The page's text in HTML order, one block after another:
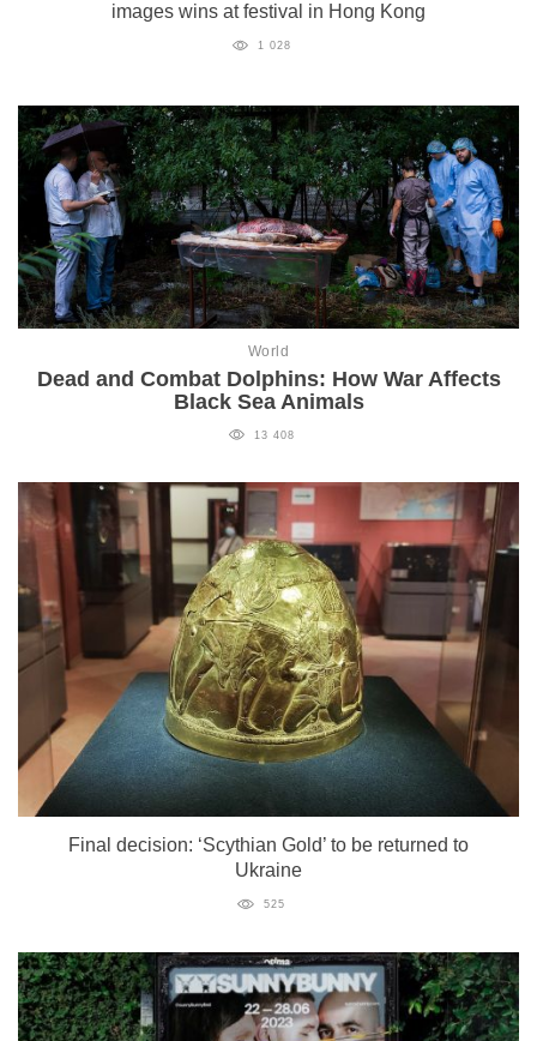
images wins at festival in Hong Kong
1 028
World
Dead and Combat Dolphins: How War Affects
Black Sea Animals
13 408
Final decision: ‘Scythian Gold’ to be returned to
Ukraine
525